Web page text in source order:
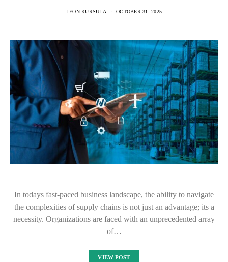
LEON KURSULA OCTOBER 31, 2025
In todays fast-paced business landscape, the ability to navigate
the complexities of supply chains is not just an advantage; its a
necessity. Organizations are faced with an unprecedented array
of…
VIEW POST